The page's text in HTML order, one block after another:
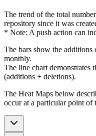
The trend of the total
repository since it was
* Note: A push action can
The bars show the additions
monthly.
The line chart demonstrates
(additions + deletions).
The Heat Maps below
occur at a particular point of